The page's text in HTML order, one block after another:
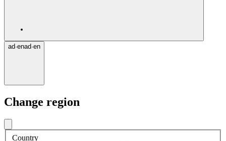
ad·enad·en
Change region
Country